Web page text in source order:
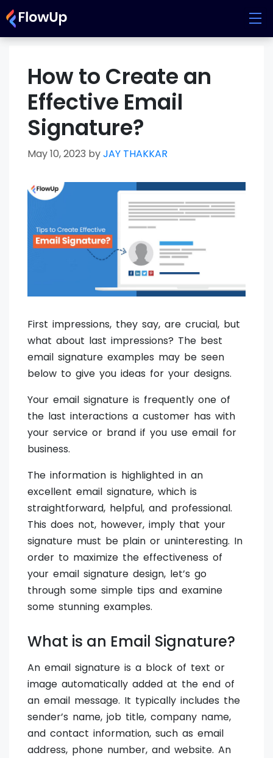
Skip
to
content
How to Create an
Effective Email
Signature?
May 10, 2023 byJAY THAKKAR
First impressions, they say, are crucial, but
what about last impressions? The best
email signature examples may be seen
below to give you ideas for your designs.
Your email signature is frequently one of
the last interactions a customer has with
your service or brand if you use email for
business.
The information is highlighted in an
excellent email signature, which is
straightforward, helpful, and professional.
This does not, however, imply that your
signature must be plain or uninteresting. In
order to maximize the effectiveness of
your email signature design, let’s go
through some simple tips and examine
some stunning examples.
What is an Email Signature?
An email signature is a block of text or
image automatically added at the end of
an email message. It typically includes the
sender’s name, job title, company name,
and contact information, such as email
address, phone number, and website. An